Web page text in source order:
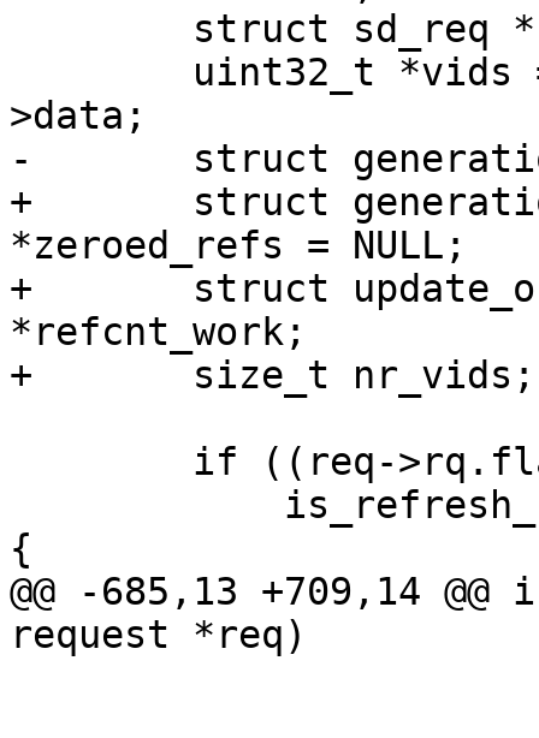
>data;
-	struct generation_reference *refs = NULL;
+	struct generation_reference *refs = NULL,
*zeroed_refs = NULL;
+	struct update_obj_refcnt_work
*refcnt_work;
+	size_t nr_vids;
{
@@ -685,13 +709,14
request *req)